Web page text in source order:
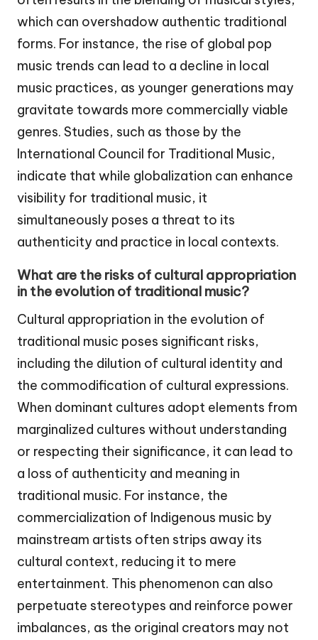
which can overshadow authentic traditional
forms. For instance, the rise of global pop
music trends can lead to a decline in local
music practices, as younger generations may
gravitate towards more commercially viable
genres. Studies, such as those by the
International Council for Traditional Music,
indicate that while globalization can enhance
visibility for traditional music, it
simultaneously poses a threat to its
authenticity and practice in local contexts.
What are the risks of cultural appropriation
in the evolution of traditional music?
Cultural appropriation in the evolution of
traditional music poses significant risks,
including the dilution of cultural identity and
the commodification of cultural expressions.
When dominant cultures adopt elements from
marginalized cultures without understanding
or respecting their significance, it can lead to
a loss of authenticity and meaning in
traditional music. For instance, the
commercialization of Indigenous music by
mainstream artists often strips away its
cultural context, reducing it to mere
entertainment. This phenomenon can also
perpetuate stereotypes and reinforce power
imbalances, as the original creators may not